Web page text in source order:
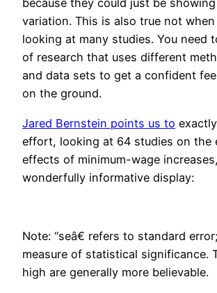
because they could just be
variation. This is also true not when
looking at many studies. You need
of research that uses different
and data sets to get a confident
on the ground.
Jared Bernstein points us to
effort, looking at 64 studies on the
effects of minimum-wage
wonderfully informative display:
Note: “seâ€ refers to standard
measure of statistical significance.
high are generally more believable.